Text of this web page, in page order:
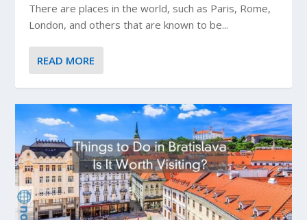
There are places in the world, such as Paris, Rome,
London, and others that are known to be...
READ MORE